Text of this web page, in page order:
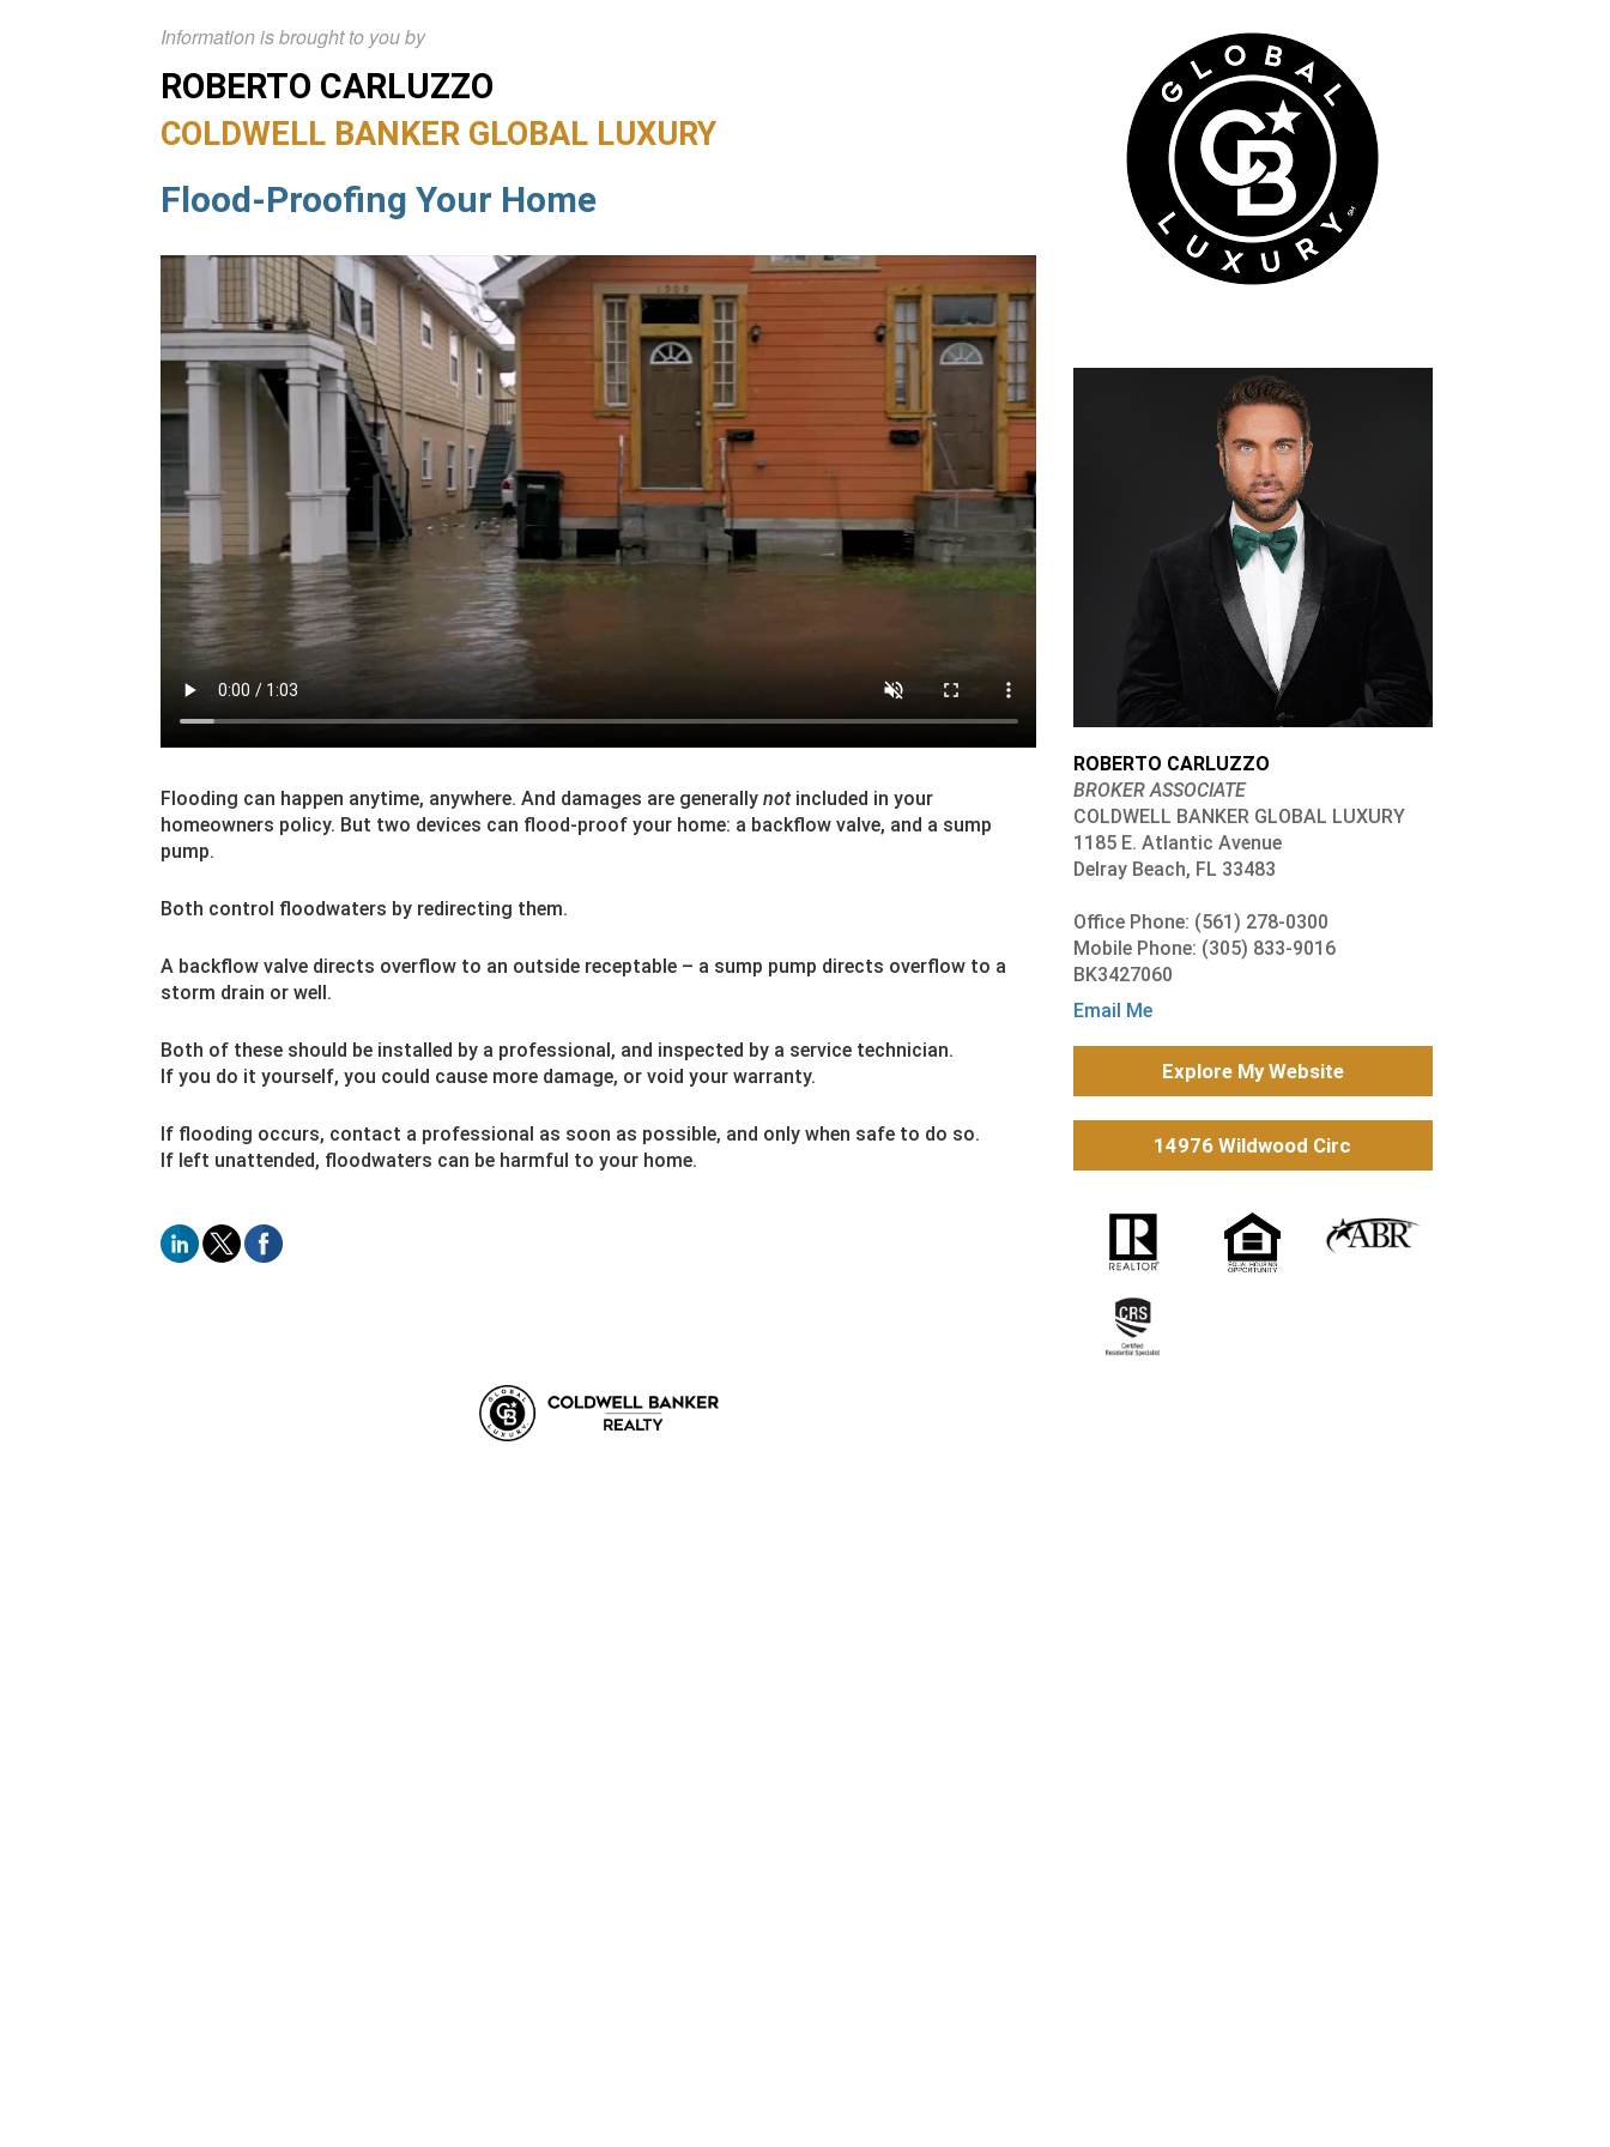
Information is brought to you by
ROBERTO CARLUZZO
COLDWELL BANKER GLOBAL LUXURY
Flood-Proofing Your Home
Flooding can happen anytime, anywhere. And damages are generallynotincluded in your
homeowners policy. But two devices can flood-proof your home: a backflow valve, and a sump
pump.
Both control floodwaters by redirecting them.
A backflow valve directs overflow to an outside receptable – a sump pump directs overflow to a
storm drain or well.
Both of these should be installed by a professional, and inspected by a service technician.
If you do it yourself, you could cause more damage, or void your warranty.
If flooding occurs, contact a professional as soon as possible, and only when safe to do so.
If left unattended, floodwaters can be harmful to your home.
ROBERTO CARLUZZO
BROKER ASSOCIATE
COLDWELL BANKER GLOBAL LUXURY
1185 E. Atlantic Avenue
Delray Beach, FL 33483
Office Phone: (561) 278-0300
Mobile Phone: (305) 833-9016
BK3427060
Email Me